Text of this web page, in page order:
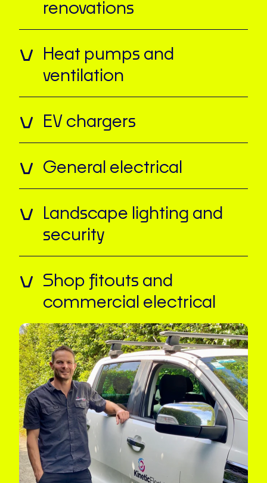
renovations
Heat pumps and
ventilation
EV chargers
General electrical
Landscape lighting and
security
Shop fitouts and
commercial electrical